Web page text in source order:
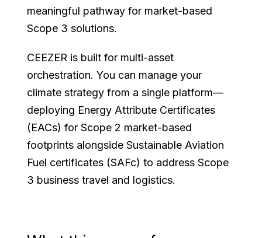
meaningful pathway for market-based
Scope 3 solutions.
CEEZER is built for multi-asset
orchestration. You can manage your
climate strategy from a single platform—
deploying Energy Attribute Certificates
(EACs) for Scope 2 market-based
footprints alongside Sustainable Aviation
Fuel certificates (SAFc) to address Scope
3 business travel and logistics.